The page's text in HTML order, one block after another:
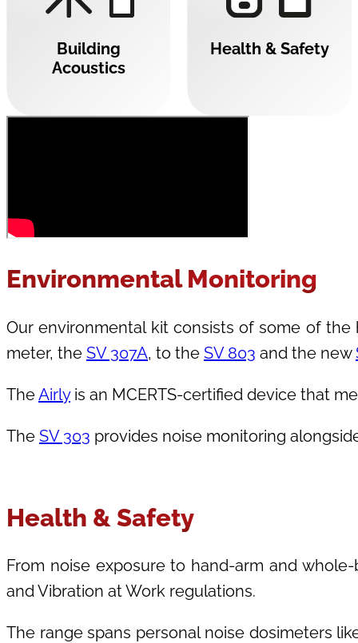
Building
Acoustics
Health & Safety
Environmental Monitoring
Our environmental kit consists of some of the
meter, the SV 307A, to the SV 803 and the new
TheAirlyis an MCERTS-certified device that
The SV 303 provides noise monitoring
Health & Safety
From noise exposure to hand-arm and
and Vibration at Work regulations.
The range spans personal noise dosimeters